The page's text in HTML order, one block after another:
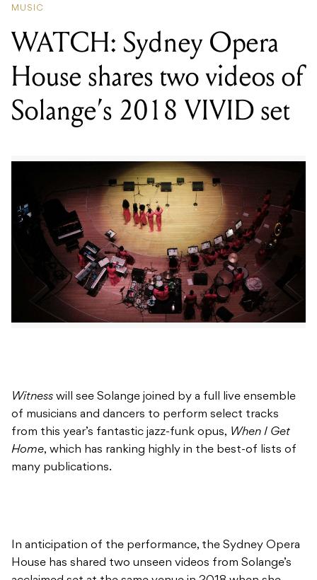
MUSIC
WATCH: Sydney Opera
House shares two videos of
Solange’s 2018 VIVID set
Witness will see Solange joined by a full live ensemble
of musicians and dancers to perform select tracks
from this year’s fantastic jazz-funk opus, When I Get
Home, which has ranking highly in the best-of lists of
many publications.
In anticipation of the performance, the Sydney Opera
House has shared two unseen videos from Solange’s